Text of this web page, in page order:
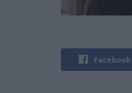
Facebook